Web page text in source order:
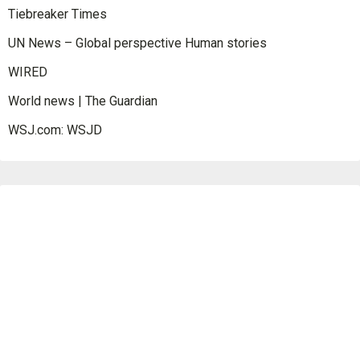
Tiebreaker Times
UN News – Global perspective Human stories
WIRED
World news | The Guardian
WSJ.com: WSJD